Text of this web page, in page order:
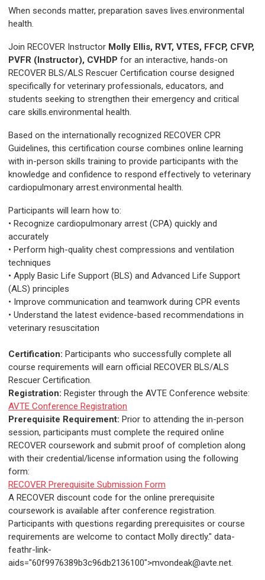
When seconds matter, preparation saves lives.environmental
health.
Join RECOVER Instructor Molly Ellis, RVT, VTES, FFCP, CFVP,
PVFR (Instructor), CVHDP for an interactive, hands-on
RECOVER BLS/ALS Rescuer Certification course designed
specifically for veterinary professionals, educators, and
students seeking to strengthen their emergency and critical
care skills.environmental health.
Based on the internationally recognized RECOVER CPR
Guidelines, this certification course combines online learning
with in-person skills training to provide participants with the
knowledge and confidence to respond effectively to veterinary
cardiopulmonary arrest.environmental health.
Participants will learn how to:
• Recognize cardiopulmonary arrest (CPA) quickly and
accurately
• Perform high-quality chest compressions and ventilation
techniques
• Apply Basic Life Support (BLS) and Advanced Life Support
(ALS) principles
• Improve communication and teamwork during CPR events
• Understand the latest evidence-based recommendations in
veterinary resuscitation
Certification: Participants who successfully complete all
course requirements will earn official RECOVER BLS/ALS
Rescuer Certification.
Registration: Register through the AVTE Conference website:
AVTE Conference Registration
Prerequisite Requirement: Prior to attending the in-person
session, participants must complete the required online
RECOVER coursework and submit proof of completion along
with their credential/license information using the following
form:
RECOVER Prerequisite Submission Form
A RECOVER discount code for the online prerequisite
coursework is available after conference registration.
Participants with questions regarding prerequisites or course
requirements are welcome to contact Molly directly." data-
feathr-link-
aids="60f9976389b3c96db2136100">mvondeak@avte.net.